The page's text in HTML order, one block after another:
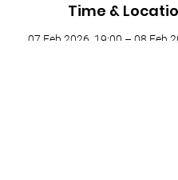
Time &
07 Feb 2026, 19:00 – 08 Feb